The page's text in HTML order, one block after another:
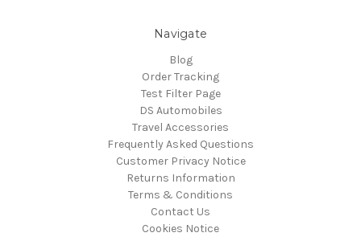
Navigate
Blog
Order Tracking
Test Filter Page
DS Automobiles
Travel Accessories
Frequently Asked Questions
Customer Privacy Notice
Returns Information
Terms & Conditions
Contact Us
Cookies Notice